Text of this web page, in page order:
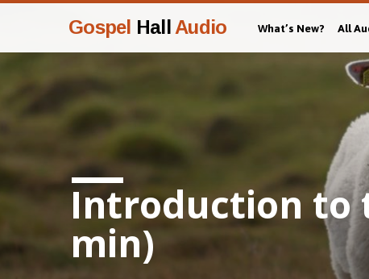
Gospel Hall Audio What’s New? All
Introduction to
min)